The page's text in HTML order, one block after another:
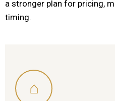
a stronger plan for pricing,
timing.
⌂